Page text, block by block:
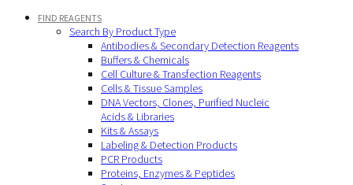
FIND REAGENTS
Search By Product Type
Antibodies & Secondary Detection Reagents
Buffers & Chemicals
Cell Culture & Transfection Reagents
Cells & Tissue Samples
DNA Vectors, Clones, Purified Nucleic
Acids & Libraries
Kits & Assays
Labeling & Detection Products
PCR Products
Proteins, Enzymes & Peptides